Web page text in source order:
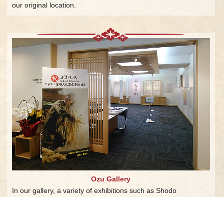
our original location.
Ozu Gallery
In our gallery, a variety of exhibitions such as Shodo